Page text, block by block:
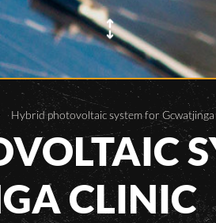
Hybrid photovoltaic system for
CLINIC